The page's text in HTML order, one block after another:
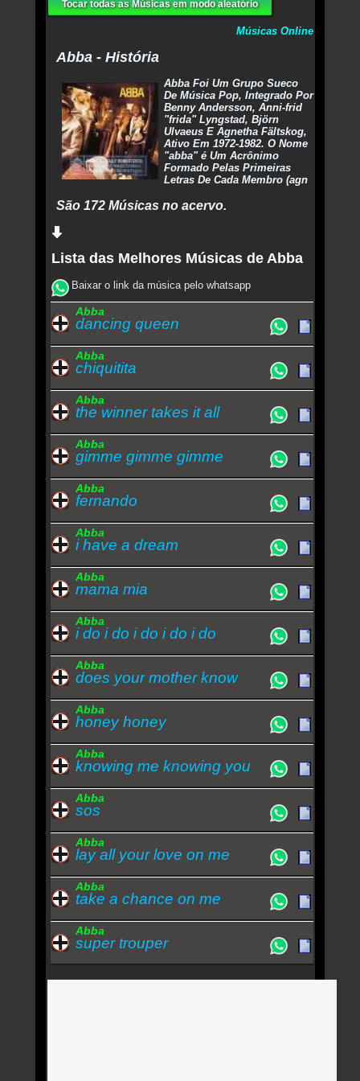
Tocar todas as Músicas em modo aleatório
Músicas Online
Abba - História
Abba Foi Um Grupo Sueco
De Música Pop, Integrado Por
Benny Andersson, Anni-frid
"frida" Lyngstad, Björn
Ulvaeus E Agnetha Fältskog,
Ativo Em 1972-1982. O Nome
"abba" é Um Acrônimo
Formado Pelas Primeiras
Letras De Cada Membro (agn
São 172 Músicas no acervo.
Lista das Melhores Músicas de Abba
Baixar o link da música pelo whatsapp
Abba
dancing queen
Abba
chiquitita
Abba
the winner takes it all
Abba
gimme gimme gimme
Abba
fernando
Abba
i have a dream
Abba
mama mia
Abba
i do i do i do i do i do
Abba
does your mother know
Abba
honey honey
Abba
knowing me knowing you
Abba
sos
Abba
lay all your love on me
Abba
take a chance on me
Abba
super trouper